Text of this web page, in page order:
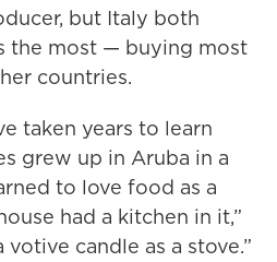
but Italy both
the most — buying most
countries.
taken years to learn
grew up in Aruba in a
to love food as a
had a kitchen in it,”
votive candle as a stove.”